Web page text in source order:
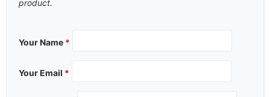
product.
Your Name *
Your Email *